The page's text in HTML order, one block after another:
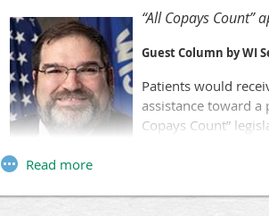
“All Copays Count”
Guest Column by WI
Patients would
assistance toward a
Copays Count”
providers who care